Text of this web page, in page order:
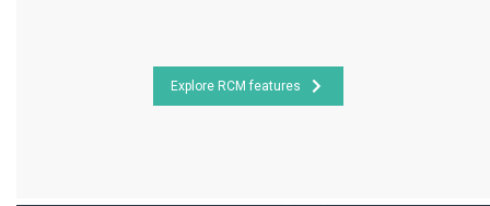
Explore RCM features